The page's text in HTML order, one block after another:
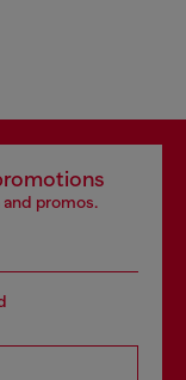
promos.